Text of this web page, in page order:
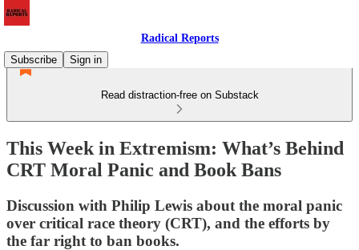
Radical Reports
Subscribe
Sign in
Read distraction-free on Substack
This Week in Extremism: What’s Behind
CRT Moral Panic and Book Bans
Discussion with Philip Lewis about the moral panic
over critical race theory (CRT), and the efforts by
the far right to ban books.